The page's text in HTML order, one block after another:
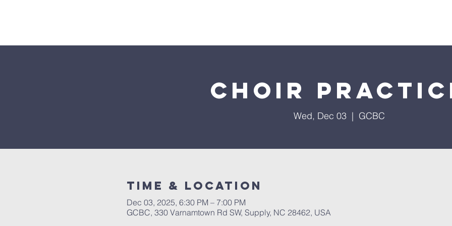
Choir
Wed, Dec 03
  |
GCBC
Time & Location
Dec 03, 2025, 6:30 PM – 7:00 PM
GCBC, 330 Varnamtown Rd SW, Supply, NC 28462, USA